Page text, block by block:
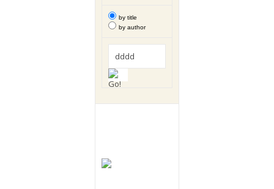
by title
by author